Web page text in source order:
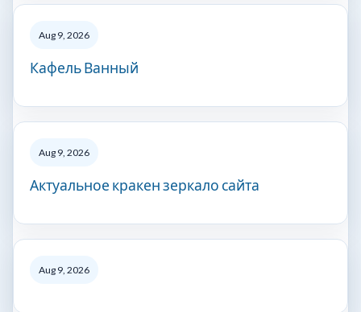
Aug 9, 2026
Кафель Ванный
Aug 9, 2026
Актуальное кракен зеркало сайта
Aug 9, 2026